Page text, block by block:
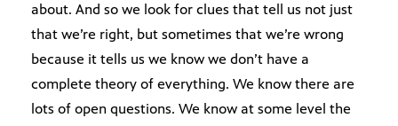
about. And so we look for clues that tell us not just
that we’re right, but sometimes that we’re wrong
because it tells us we know we don’t have a
complete theory of everything. We know there are
lots of open questions. We know at some level the